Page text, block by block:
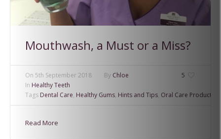
Mouthwash, a Must or a Miss?
5
On 5th September 2018 By Chloe
In Healthy Teeth
Tags Dental Care, Healthy Gums, Hints and Tips, Oral Care Products
Read More